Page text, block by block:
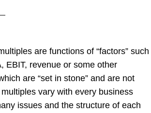
are functions of “factors” such
EBIT, revenue or some other
are “set in stone” and are not
vary with every business
issues and the structure of each